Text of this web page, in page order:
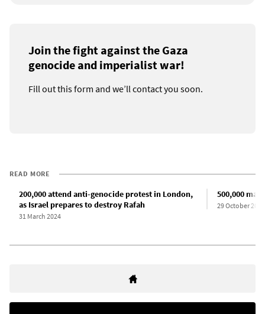
Join the fight against the Gaza
genocide and imperialist war!
Fill out this form and we’ll contact you soon.
READ MORE
200,000 attend anti-genocide protest in London,
as Israel prepares to destroy Rafah
31 March 2024
500,000
29 October 2023